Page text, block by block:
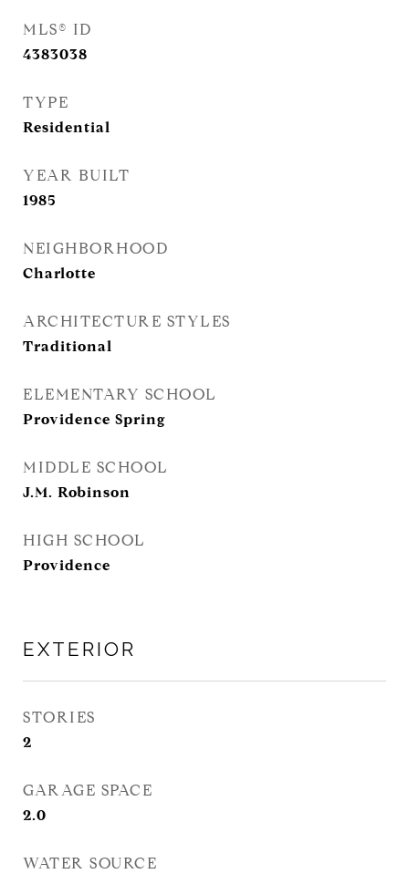
MLS® ID
4383038
TYPE
Residential
YEAR BUILT
1985
NEIGHBORHOOD
Charlotte
ARCHITECTURE STYLES
Traditional
ELEMENTARY SCHOOL
Providence Spring
MIDDLE SCHOOL
J.M. Robinson
HIGH SCHOOL
Providence
EXTERIOR
STORIES
2
GARAGE SPACE
2.0
WATER SOURCE